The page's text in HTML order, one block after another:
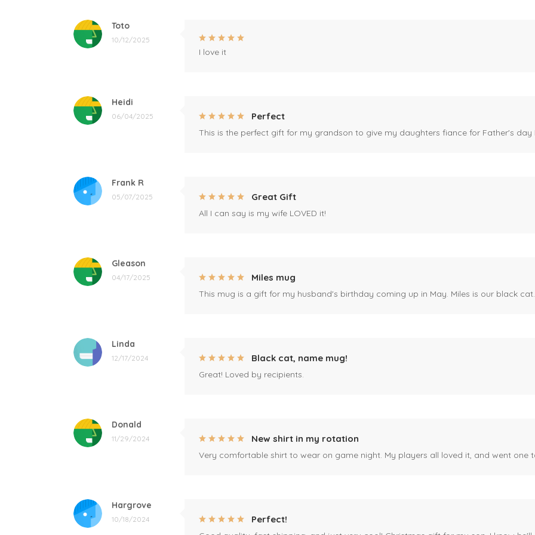
Toto
10/12/2025
I love it
Heidi
06/04/2025 Perfect
This is the perfect gift for my grandson to give my daughters fiance for Father's day
Frank R
05/07/2025 Great Gift
All I can say is my wife LOVED it!
Gleason
04/17/2025 Miles mug
This mug is a gift for my husband's birthday coming up in May. Miles is our black
Linda
12/17/2024 Black cat, name mug!
Great! Loved by recipients.
Donald
11/29/2024 New shirt in my rotation
Very comfortable shirt to wear on game night. My players all loved it, and went one
Hargrove
10/18/2024 Perfect!